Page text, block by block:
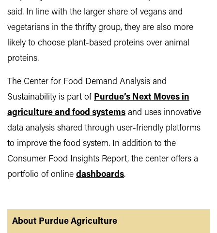
said. In line with the larger share of vegans and
vegetarians in the thrifty group, they are also more
likely to choose plant-based proteins over animal
proteins.
The Center for Food Demand Analysis and
Sustainability is part of Purdue’s Next Moves in
agriculture and food systems and uses innovative
data analysis shared through user-friendly platforms
to improve the food system. In addition to the
Consumer Food Insights Report, the center offers a
portfolio of online dashboards.
About Purdue Agriculture